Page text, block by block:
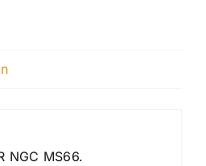
NGC MS66.